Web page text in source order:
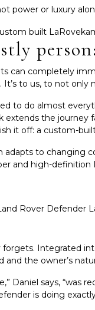
power or luxury
can completely
to us, to not only
to do almost
the journey
it off: a custom-
adapts to changing
and high-definition
Integrated
the owner’s
Daniel says, “was
is doing